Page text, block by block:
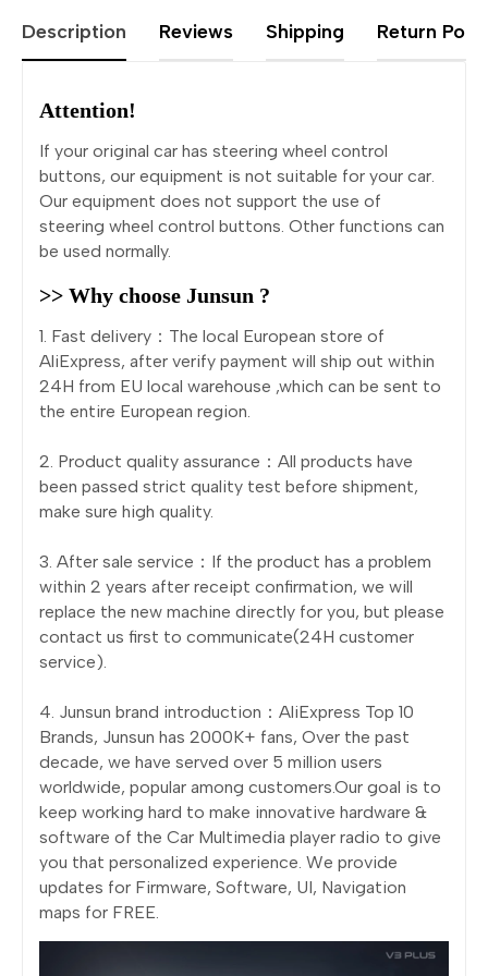
Description Reviews Shipping Return
Attention!
If your original car has steering wheel control
buttons, our equipment is not suitable for your car.
Our equipment does not support the use of
steering wheel control buttons. Other functions can
be used normally.
>> Why choose Junsun ?
1. Fast delivery：The local European store of
AliExpress, after verify payment will ship out within
24H from EU local warehouse ,which can be sent to
the entire European region.
2. Product quality assurance：All products have
been passed strict quality test before shipment,
make sure high quality.
3. After sale service：If the product has a problem
within 2 years after receipt confirmation, we will
replace the new machine directly for you, but please
contact us first to communicate(24H customer
service).
4. Junsun brand introduction：AliExpress Top 10
Brands, Junsun has 2000K+ fans, Over the past
decade, we have served over 5 million users
worldwide, popular among customers.Our goal is to
keep working hard to make innovative hardware &
software of the Car Multimedia player radio to give
you that personalized experience. We provide
updates for Firmware, Software, UI, Navigation
maps for FREE.